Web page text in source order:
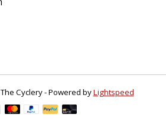
Cyclery - Powered byLightspeed